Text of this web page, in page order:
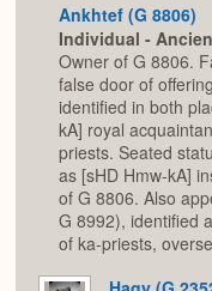
Ankhtef (G 8806)
Individual -
Owner of G 8806.
false door of
identified in both
kA] royal
priests. Seated
as [sHD Hmw-kA]
of G 8806. Also
G 8992), identified
of ka-priests,